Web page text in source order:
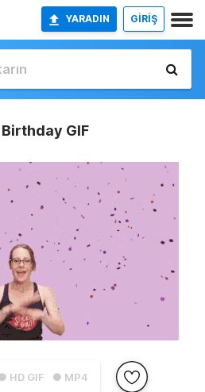
YARADIN GİRİŞ
GIF
HD GIF ● MP4